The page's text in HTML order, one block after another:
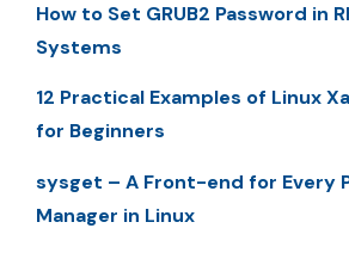
How to Set GRUB2 Password in
Systems
12 Practical Examples of Linux
for Beginners
sysget – A Front-end for Every
Manager in Linux